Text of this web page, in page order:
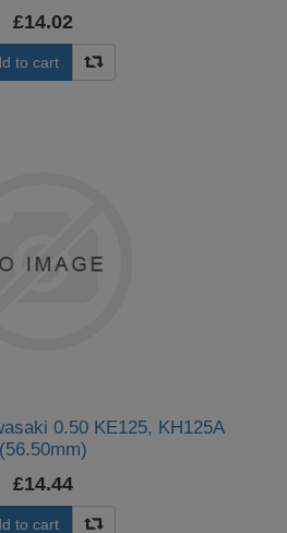
£14.02
to cart
0.50 KE125, KH125A
(56.50mm)
£14.44
to cart